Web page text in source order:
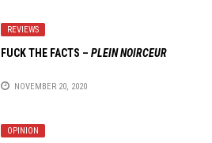
REVIEWS
FUCK THE FACTS – PLEIN NOIRCEUR
NOVEMBER 20, 2020
OPINION